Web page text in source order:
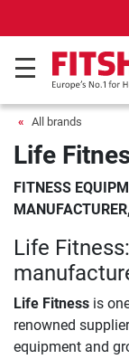
All brands
Life
FITNESS
Life
Life Fitness is
renowned
equipment and